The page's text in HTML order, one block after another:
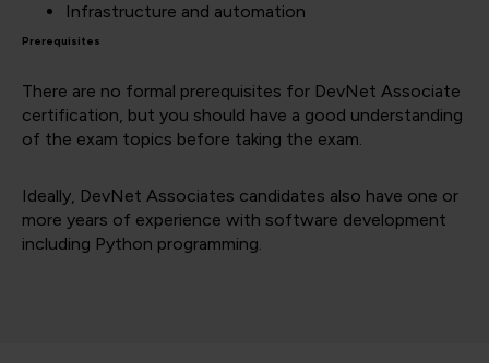
Infrastructure and automation
Prerequisites
There are no formal prerequisites for DevNet Associate
certification, but you should have a good understanding
of the exam topics before taking the exam.
Ideally, DevNet Associates candidates also have one or
more years of experience with software development
including Python programming.